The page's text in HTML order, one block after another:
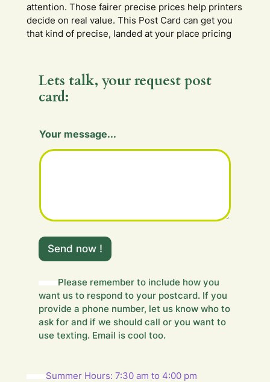
attention. Those fairer precise prices help printers
decide on real value. This Post Card can get you
that kind of precise, landed at your place pricing
Lets talk, your request post
card:
Your message...
m
s
g
e
.
.
.
Send now !
Please remember to include how you
want us to respond to your postcard. If you
provide a phone number, let us know who to
ask for and if we should call or you want to
use texting. Email is cool too.
Summer Hours: 7:30 am to 4:00 pm